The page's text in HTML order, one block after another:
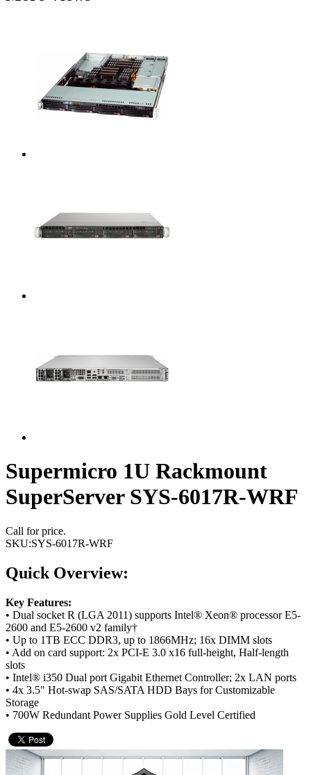
Supermicro 1U Rackmount
SuperServer SYS-6017R-WRF
Call for price.
SKU:SYS-6017R-WRF
Quick Overview:
Key Features:
• Dual socket R (LGA 2011) supports Intel® Xeon® processor E5-
2600 and E5-2600 v2 family†
• Up to 1TB ECC DDR3, up to 1866MHz; 16x DIMM slots
• Add on card support: 2x PCI-E 3.0 x16 full-height, Half-length
slots
• Intel® i350 Dual port Gigabit Ethernet Controller; 2x LAN ports
• 4x 3.5" Hot-swap SAS/SATA HDD Bays for Customizable
Storage
• 700W Redundant Power Supplies Gold Level Certified